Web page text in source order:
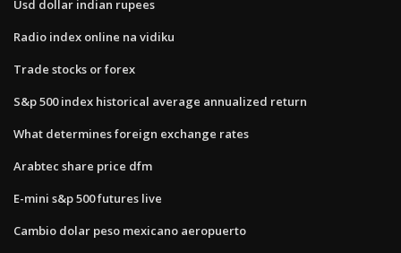
Usd dollar indian rupees
Radio index online na vidiku
Trade stocks or forex
S&p 500 index historical average annualized return
What determines foreign exchange rates
Arabtec share price dfm
E-mini s&p 500 futures live
Cambio dolar peso mexicano aeropuerto